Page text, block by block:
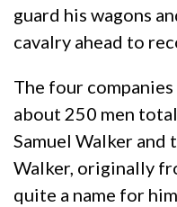
guard his wagons
cavalry ahead to
The four
about 250 men
Samuel Walker and
Walker, originally
quite a name for